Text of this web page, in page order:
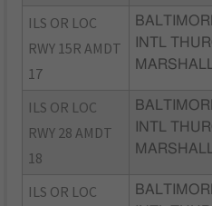
ILS OR LOC
RWY 15R AMDT
17
INTL
MARSHALL
ILS OR LOC
RWY 28 AMDT
18
INTL
MARSHALL
ILS OR LOC